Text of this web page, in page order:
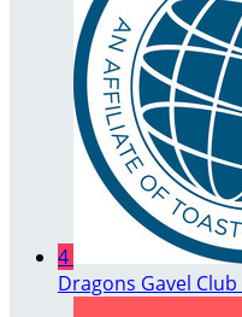
4
Dragons Gavel Club